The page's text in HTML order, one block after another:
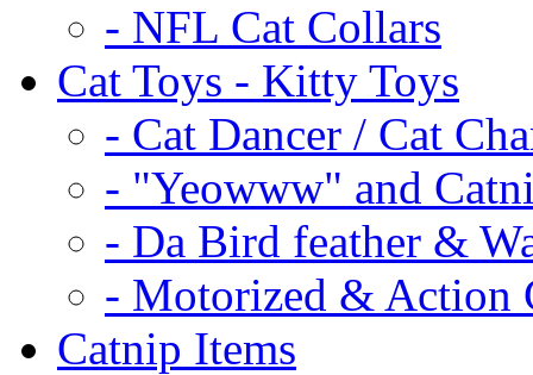
- NFL Cat Collars
Cat Toys - Kitty Toys
- Cat Dancer / Cat
- "Yeowww" and
- Da Bird feather &
- Motorized & Action
Catnip Items